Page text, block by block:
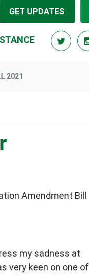
GET UPDATES
2021
Amendment Bill
my sadness at
very keen on one of